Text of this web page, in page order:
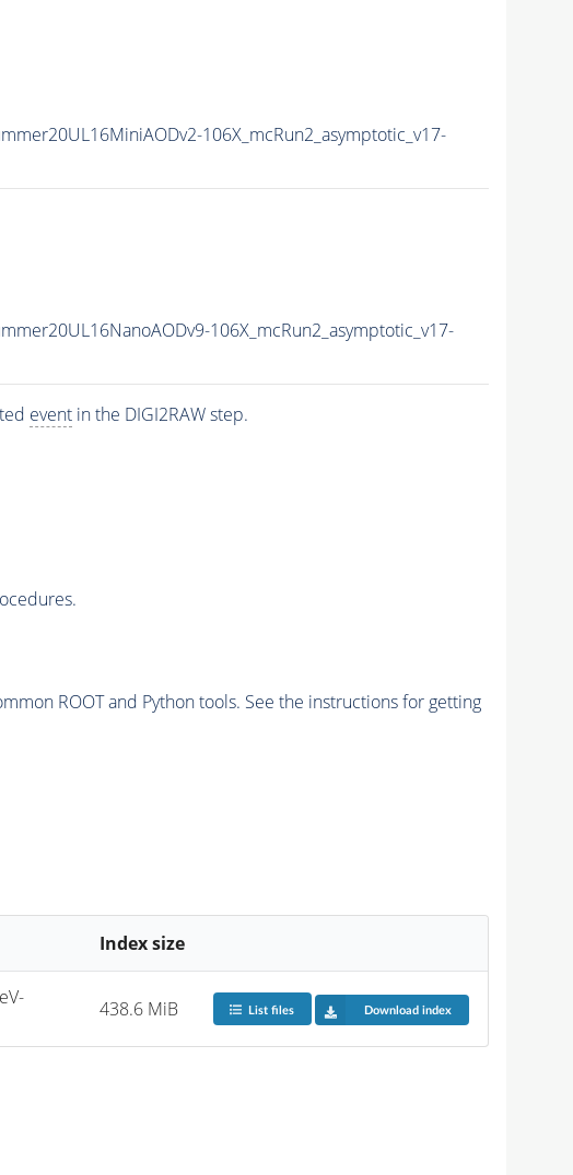
106X_mcRun2_asymptotic_v17-
106X_mcRun2_asymptotic_v17-
eventin the DIGI2RAW step.
ROOT and Python tools. See the instructions for getting
Index size
438.6 MiB List files Download index